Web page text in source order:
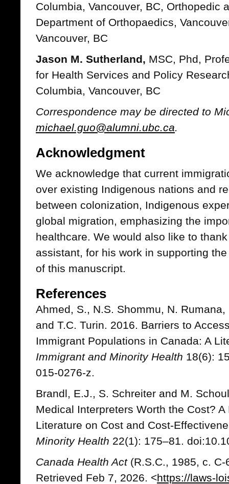
Columbia, Vancouver, BC, Orthopedic
Department of Orthopaedics,
Vancouver, BC
Jason M. Sutherland, MSC, Phd,
for Health Services and Policy
Columbia, Vancouver, BC
Correspondence may be directed to
michael.guo@alumni.ubc.ca.
Acknowledgment
We acknowledge that current
over existing Indigenous nations and
between colonization, Indigenous
global migration, emphasizing the
healthcare. We would also like to
assistant, for his work in supporting
of this manuscript.
References
Ahmed, S., N.S. Shommu, N.
and T.C. Turin. 2016. Barriers to
Immigrant Populations in Canada: A
Immigrant and Minority Health 18(6):
015-0276-z.
Brandl, E.J., S. Schreiter and M.
Medical Interpreters Worth the Cost?
Literature on Cost and Cost-
Minority Health 22(1): 175–81.
Canada Health Act(R.S.C., 1985, c. C-
Retrieved Feb 7, 2026. <https://laws-